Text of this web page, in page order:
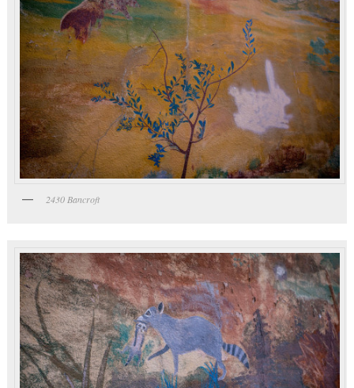
2430 Bancroft